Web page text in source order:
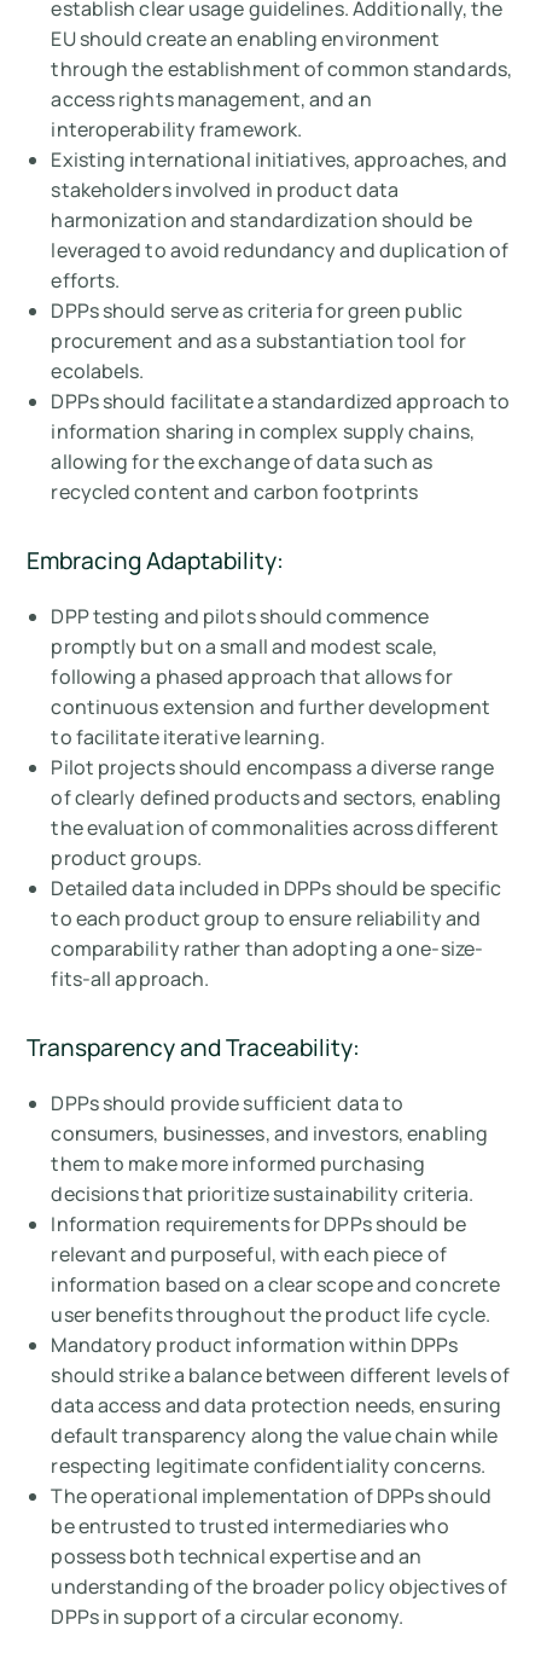
establish clear usage guidelines. Additionally, the
EU should create an enabling environment
through the establishment of common standards,
access rights management, and an
interoperability framework.
Existing international initiatives, approaches, and
stakeholders involved in product data
harmonization and standardization should be
leveraged to avoid redundancy and duplication of
efforts.
DPPs should serve as criteria for green public
procurement and as a substantiation tool for
ecolabels.
DPPs should facilitate a standardized approach to
information sharing in complex supply chains,
allowing for the exchange of data such as
recycled content and carbon footprints
Embracing Adaptability:
DPP testing and pilots should commence
promptly but on a small and modest scale,
following a phased approach that allows for
continuous extension and further development
to facilitate iterative learning.
Pilot projects should encompass a diverse range
of clearly defined products and sectors, enabling
the evaluation of commonalities across different
product groups.
Detailed data included in DPPs should be specific
to each product group to ensure reliability and
comparability rather than adopting a one-size-
fits-all approach.
Transparency and Traceability:
DPPs should provide sufficient data to
consumers, businesses, and investors, enabling
them to make more informed purchasing
decisions that prioritize sustainability criteria.
Information requirements for DPPs should be
relevant and purposeful, with each piece of
information based on a clear scope and concrete
user benefits throughout the product life cycle.
Mandatory product information within DPPs
should strike a balance between different levels of
data access and data protection needs, ensuring
default transparency along the value chain while
respecting legitimate confidentiality concerns.
The operational implementation of DPPs should
be entrusted to trusted intermediaries who
possess both technical expertise and an
understanding of the broader policy objectives of
DPPs in support of a circular economy.